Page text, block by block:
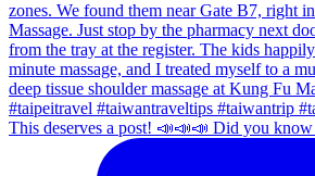
This deserves a post! 📣📣📣 Did you